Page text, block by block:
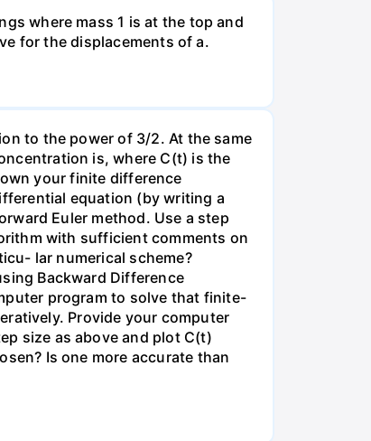
where mass 1 is at the top and
for the displacements of a.
to the power of 3/2. At the same
is, where C(t) is the
your finite difference
equation (by writing a
Euler method. Use a step
with sufficient comments on
lar numerical scheme?
Backward Difference
program to solve that finite-
Provide your computer
size as above and plot C(t)
Is one more accurate than